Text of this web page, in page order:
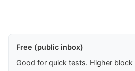
Free (public inbox)
Good for quick tests. Higher block